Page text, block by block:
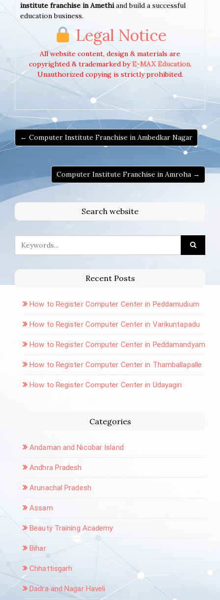
institute franchise in Amethiand build a successful
education business.
Legal Notice
All website content, design & materials are
copyrighted & trademarked byE-MAX Education.
Unauthorized copying is strictly prohibited.
← Computer Institute Franchise in Ambedkar Nagar
Computer Institute Franchise in Amroha →
Search website
Recent Posts
How to Register Computer Center in Peddamudium
How to Register Computer Center in Varikuntapadu
How to Register Computer Center in Peddamandyam
How to Register Computer Center in Thamballapalle
How to Register Computer Center in Udayagiri
Categories
Andaman and Nicobar Island
Andhra Pradesh
Arunachal Pradesh
Assam
Beauty Training Academy
Bihar
Chhattisgarh
Dadra and Nagar Haveli